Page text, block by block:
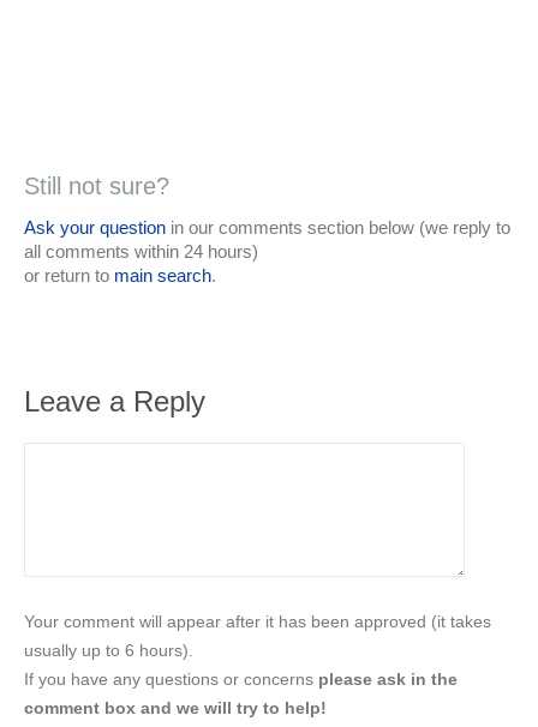
Still not sure?
Ask your question in our comments section below (we reply to
all comments within 24 hours)
or return to main search.
Leave a Reply
Your comment will appear after it has been approved (it takes
usually up to 6 hours).
If you have any questions or concerns please ask in the
comment box and we will try to help!